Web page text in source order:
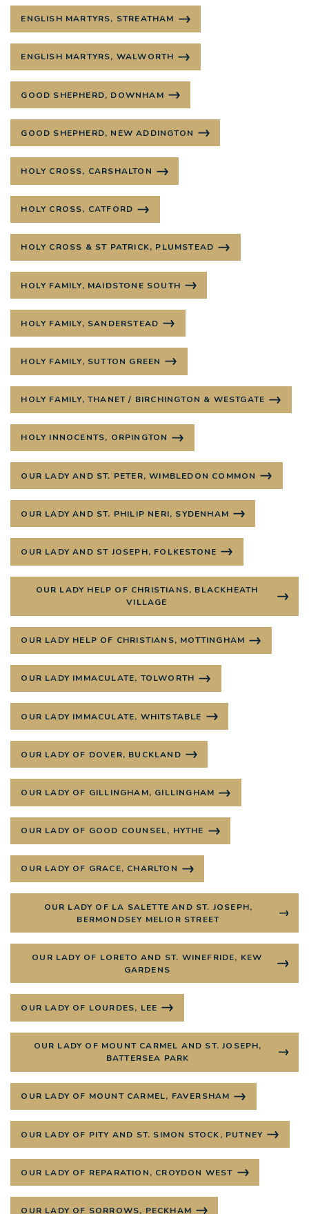
ENGLISH MARTYRS, STREATHAM
ENGLISH MARTYRS, WALWORTH
GOOD SHEPHERD, DOWNHAM
GOOD SHEPHERD, NEW ADDINGTON
HOLY CROSS, CARSHALTON
HOLY CROSS, CATFORD
HOLY CROSS & ST PATRICK, PLUMSTEAD
HOLY FAMILY, MAIDSTONE SOUTH
HOLY FAMILY, SANDERSTEAD
HOLY FAMILY, SUTTON GREEN
HOLY FAMILY, THANET / BIRCHINGTON & WESTGATE
HOLY INNOCENTS, ORPINGTON
OUR LADY AND ST. PETER, WIMBLEDON COMMON
OUR LADY AND ST. PHILIP NERI, SYDENHAM
OUR LADY AND ST JOSEPH, FOLKESTONE
OUR LADY HELP OF CHRISTIANS, BLACKHEATH
VILLAGE
OUR LADY HELP OF CHRISTIANS, MOTTINGHAM
OUR LADY IMMACULATE, TOLWORTH
OUR LADY IMMACULATE, WHITSTABLE
OUR LADY OF DOVER, BUCKLAND
OUR LADY OF GILLINGHAM, GILLINGHAM
OUR LADY OF GOOD COUNSEL, HYTHE
OUR LADY OF GRACE, CHARLTON
OUR LADY OF LA SALETTE AND ST. JOSEPH,
BERMONDSEY MELIOR STREET
OUR LADY OF LORETO AND ST. WINEFRIDE, KEW
GARDENS
OUR LADY OF LOURDES, LEE
OUR LADY OF MOUNT CARMEL AND ST. JOSEPH,
BATTERSEA PARK
OUR LADY OF MOUNT CARMEL, FAVERSHAM
OUR LADY OF PITY AND ST. SIMON STOCK, PUTNEY
OUR LADY OF REPARATION, CROYDON WEST
OUR LADY OF SORROWS, PECKHAM